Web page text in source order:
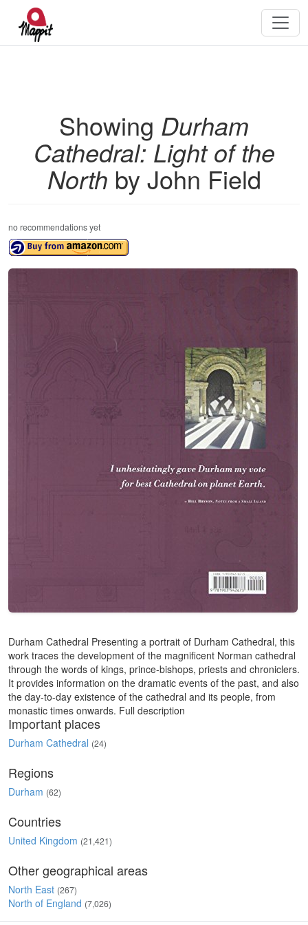
Showing Durham
Cathedral: Light of the
North by John Field
no recommendations yet
Durham Cathedral Presenting a portrait of Durham Cathedral, this
work traces the development of the magnificent Norman cathedral
through the words of kings, prince-bishops, priests and chroniclers.
It provides information on the dramatic events of the past, and also
the day-to-day existence of the cathedral and its people, from
monastic times onwards. Full description
Important places
Durham Cathedral (24)
Regions
Durham (62)
Countries
United Kingdom (21,421)
Other geographical areas
North East (267)
North of England (7,026)